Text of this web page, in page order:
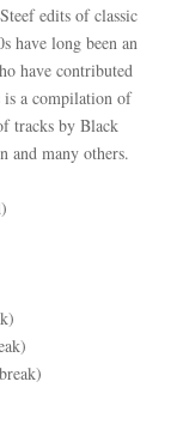
edits of classic
have long been an
have contributed
a compilation of
tracks by Black
and many others.